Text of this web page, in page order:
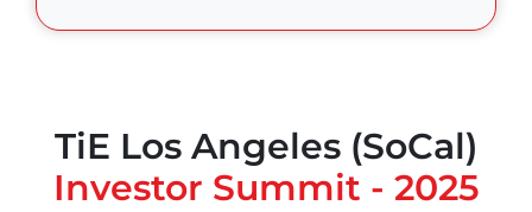
TiE Los Angeles (SoCal)
Investor Summit - 2025